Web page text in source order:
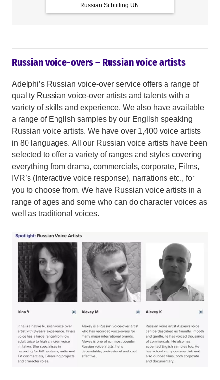
Russian Subtitling UN
Russian voice-overs – Russian voice artists
Adelphi’s Russian voice-over service offers a range of
quality Russian voice-over artists and talents with a
variety of skills and experience. We also have available
a range of English samples by our English speaking
Russian voice artists. We have over 1,400 voice artists
in 80 languages. All our Russian voice artists have been
selected to offer a variety of ranges and styles covering
everything from drama, commercials, corporate, Films,
IVR’s (Interactive voice response), narrations etc., for
you to choose from. We have Russian voice artists in a
range of ages and some who can do character voices as
well as traditional voices.